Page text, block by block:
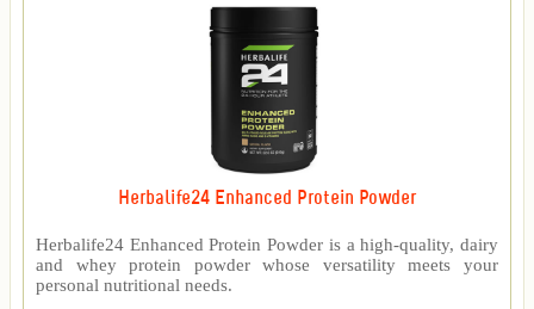
Herbalife24 Enhanced Protein Powder
Herbalife24 Enhanced Protein Powder is a high-quality, dairy
and whey protein powder whose versatility meets your
personal nutritional needs.